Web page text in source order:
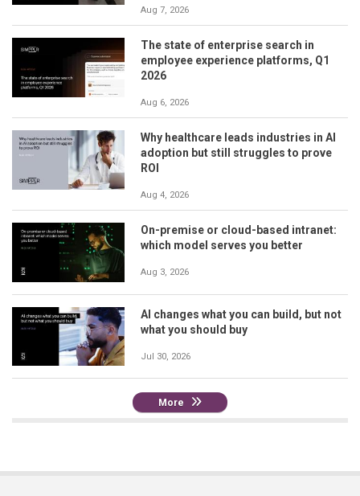
Aug 7, 2026
The state of enterprise search in
employee experience platforms, Q1
2026
Aug 6, 2026
Why healthcare leads industries in AI
adoption but still struggles to prove
ROI
Aug 4, 2026
On-premise or cloud-based intranet:
which model serves you better
Aug 3, 2026
AI changes what you can build, but not
what you should buy
Jul 30, 2026
More